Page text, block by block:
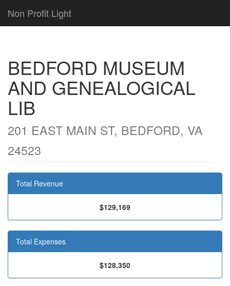
Non Profit Light
BEDFORD MUSEUM
AND GENEALOGICAL
LIB
201 EAST MAIN ST, BEDFORD, VA
24523
Total Revenue
$129,169
Total Expenses
$128,350